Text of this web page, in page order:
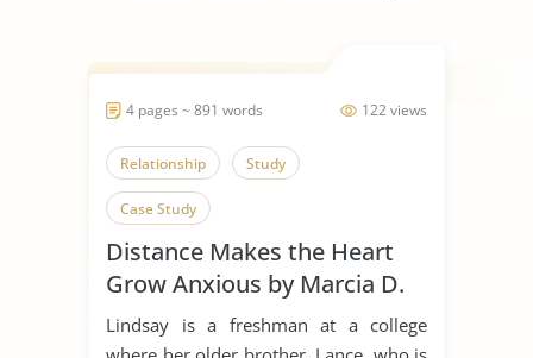
122 views
4 pages ~ 891 words
Relationship Study
Case Study
Distance Makes the Heart
Grow Anxious by Marcia D.
Dixson
Lindsay is a freshman at a college